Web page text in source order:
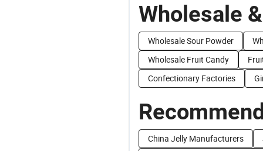
Wholesale
Wholesale Sour Powder
Wholesale Fruit Candy
Confectionary Factories
China Jelly Manufacturers